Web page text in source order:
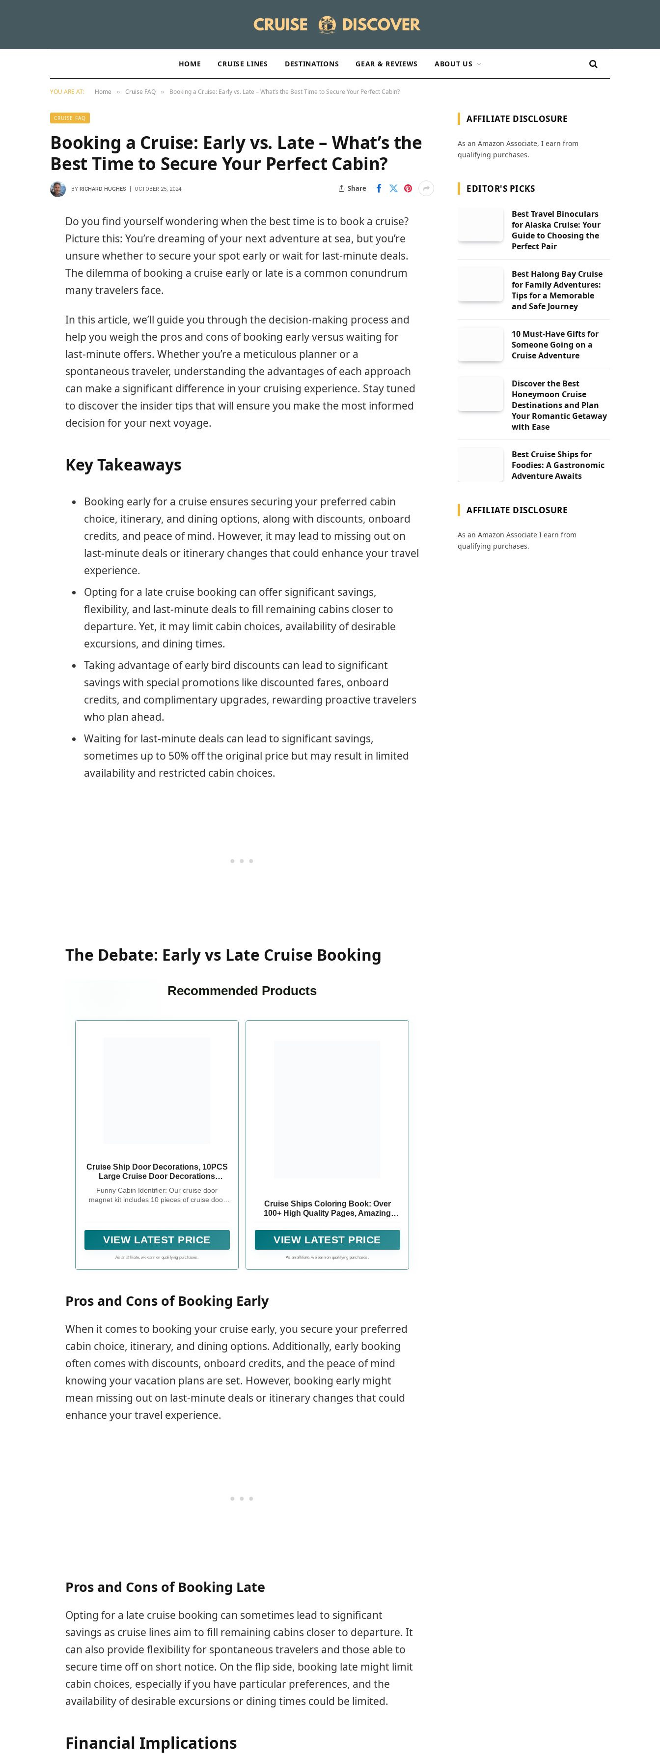
HOME CRUISE LINES DESTINATIONS GEAR & REVIEWS ABOUT US
YOU ARE AT: Home » Cruise FAQ » Booking a Cruise: Early vs. Late – What’s the Best Time to Secure Your Perfect Cabin?
CRUISE FAQ
Booking a Cruise: Early vs. Late – What’s the
Best Time to Secure Your Perfect Cabin?
BY RICHARD HUGHES OCTOBER 25, 2024 Share
Do you find yourself wondering when the best time is to book a cruise?
Picture this: You’re dreaming of your next adventure at sea, but you’re
unsure whether to secure your spot early or wait for last-minute deals.
The dilemma of booking a cruise early or late is a common conundrum
many travelers face.
In this article, we’ll guide you through the decision-making process and
help you weigh the pros and cons of booking early versus waiting for
last-minute offers. Whether you’re a meticulous planner or a
spontaneous traveler, understanding the advantages of each approach
can make a significant difference in your cruising experience. Stay tuned
to discover the insider tips that will ensure you make the most informed
decision for your next voyage.
Key Takeaways
Booking early for a cruise ensures securing your preferred cabin
choice, itinerary, and dining options, along with discounts, onboard
credits, and peace of mind. However, it may lead to missing out on
last-minute deals or itinerary changes that could enhance your travel
experience.
Opting for a late cruise booking can offer significant savings,
flexibility, and last-minute deals to fill remaining cabins closer to
departure. Yet, it may limit cabin choices, availability of desirable
excursions, and dining times.
Taking advantage of early bird discounts can lead to significant
savings with special promotions like discounted fares, onboard
credits, and complimentary upgrades, rewarding proactive travelers
who plan ahead.
Waiting for last-minute deals can lead to significant savings,
sometimes up to 50% off the original price but may result in limited
availability and restricted cabin choices.
The Debate: Early vs Late Cruise Booking
Recommended Products
Cruise Ship Door Decorations, 10PCS
Large Cruise Door Decorations
Cruise Magnets Cabin Magnets
Birthday Magnets for Cruise Door
Funny Cabin Identifier: Our cruise door
magnet kit includes 10 pieces of cruise door
the corridors of cruise ships; adding a touch of
VIEW LATEST PRICE
As an affiliate, we earn on qualifying purchases.
Cruise Ships Coloring Book: Over
100+ High Quality Pages, Amazing
Toddlers, Children, Cruise Ships
Lovers, Fans
VIEW LATEST PRICE
As an affiliate, we earn on qualifying purchases.
Pros and Cons of Booking Early
When it comes to booking your cruise early, you secure your preferred
cabin choice, itinerary, and dining options. Additionally, early booking
often comes with discounts, onboard credits, and the peace of mind
knowing your vacation plans are set. However, booking early might
mean missing out on last-minute deals or itinerary changes that could
enhance your travel experience.
Pros and Cons of Booking Late
Opting for a late cruise booking can sometimes lead to significant
savings as cruise lines aim to fill remaining cabins closer to departure. It
can also provide flexibility for spontaneous travelers and those able to
secure time off on short notice. On the flip side, booking late might limit
cabin choices, especially if you have particular preferences, and the
availability of desirable excursions or dining times could be limited.
Financial Implications
AFFILIATE DISCLOSURE
As an Amazon Associate, I earn from
qualifying purchases.
EDITOR'S PICKS
Best Travel Binoculars
for Alaska Cruise: Your
Guide to Choosing the
Perfect Pair
Best Halong Bay Cruise
for Family Adventures:
Tips for a Memorable
and Safe Journey
10 Must-Have Gifts for
Someone Going on a
Cruise Adventure
Discover the Best
Honeymoon Cruise
Destinations and Plan
Your Romantic Getaway
with Ease
Best Cruise Ships for
Foodies: A Gastronomic
Adventure Awaits
AFFILIATE DISCLOSURE
As an Amazon Associate I earn from
qualifying purchases.